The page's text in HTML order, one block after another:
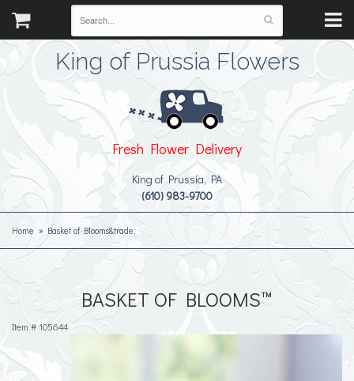
King of Prussia Flowers
Fresh Flower Delivery
King of Prussia, PA
(610) 983-9700
Home Basket of Blooms&trade;
BASKET OF BLOOMS™
Item # 105644